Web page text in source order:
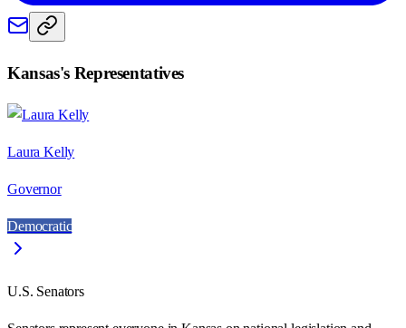
Kansas's Representatives
Laura Kelly
Governor
Democratic
U.S. Senators